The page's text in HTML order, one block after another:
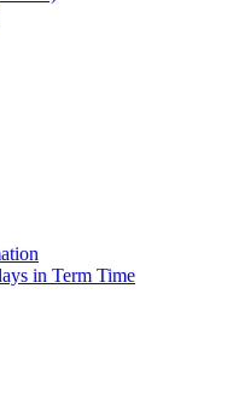
in Term Time